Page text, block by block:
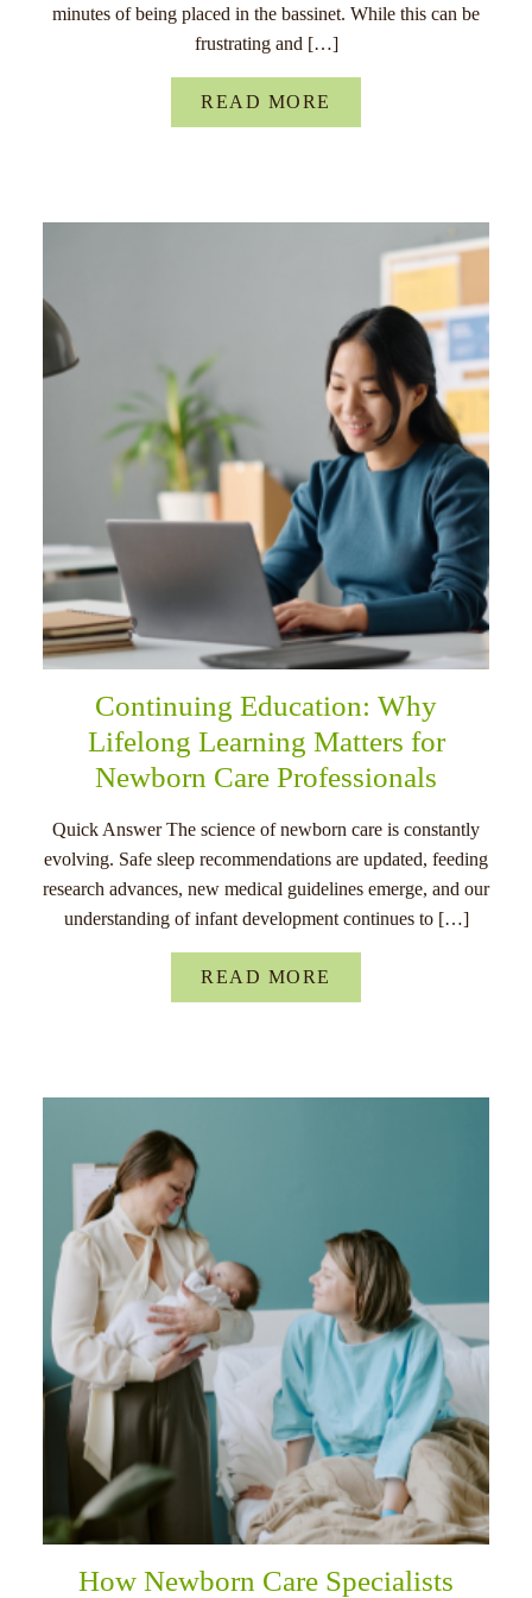
minutes of being placed in the bassinet. While this can be
frustrating and […]
READ MORE
Continuing Education: Why
Lifelong Learning Matters for
Newborn Care Professionals
Quick Answer The science of newborn care is constantly
evolving. Safe sleep recommendations are updated, feeding
research advances, new medical guidelines emerge, and our
understanding of infant development continues to […]
READ MORE
How Newborn Care Specialists